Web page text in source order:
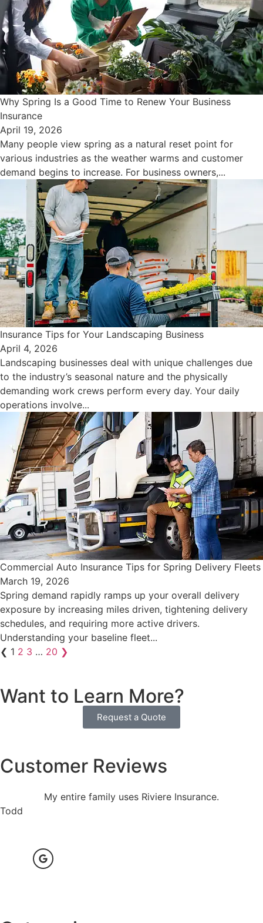
Why Spring Is a Good Time to Renew Your Business
Insurance
April 19, 2026
Many people view spring as a natural reset point for
various industries as the weather warms and customer
demand begins to increase. For business owners,...
Insurance Tips for Your Landscaping Business
April 4, 2026
Landscaping businesses deal with unique challenges due
to the industry’s seasonal nature and the physically
demanding work crews perform every day. Your daily
operations involve...
Commercial Auto Insurance Tips for Spring Delivery Fleets
March 19, 2026
Spring demand rapidly ramps up your overall delivery
exposure by increasing miles driven, tightening delivery
schedules, and requiring more active drivers.
Understanding your baseline fleet...
❮ 1 2 3 … 20 ❯
Want to Learn More?
Request a Quote
Customer Reviews
My entire family uses Riviere Insurance.
Todd